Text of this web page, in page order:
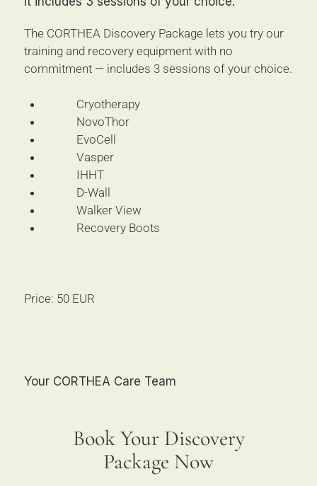
Book Your Discovery
Package Now
The CORTHEA Discovery Package lets you try our
training and recovery equipment with no
commitment — includes 3 sessions of your choice.
Cryotherapy
NovoThor
EvoCell
Vasper
IHHT
D-Wall
Walker View
Recovery Boots
Price: 50 EUR
Your CORTHEA Care Team